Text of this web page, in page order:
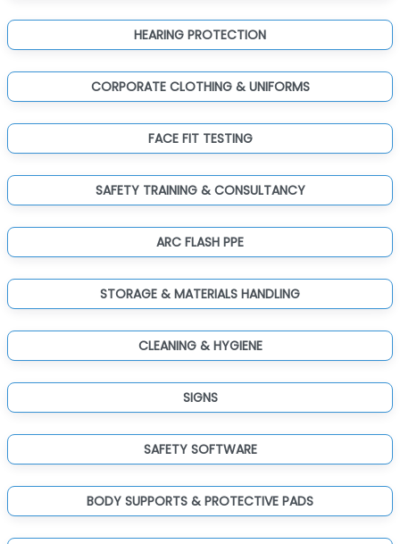
HEARING PROTECTION
CORPORATE CLOTHING & UNIFORMS
FACE FIT TESTING
SAFETY TRAINING & CONSULTANCY
ARC FLASH PPE
STORAGE & MATERIALS HANDLING
CLEANING & HYGIENE
SIGNS
SAFETY SOFTWARE
BODY SUPPORTS & PROTECTIVE PADS